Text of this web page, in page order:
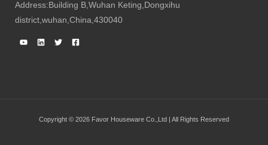
Address:Building B,Wuhan Keting,Dongxihu
district,wuhan,China,430040
Copyright © 2026 Favor Houseware Co.,Ltd | All Rights Reserved